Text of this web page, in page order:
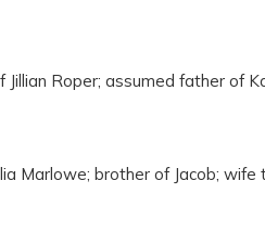
Jillian Roper; assumed father of
Marlowe; brother of Jacob;